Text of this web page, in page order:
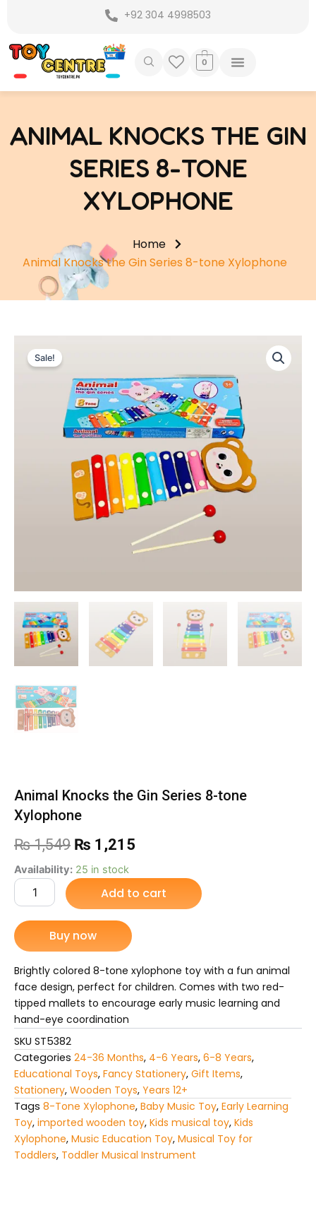
content
+92 304 4998503
0
ANIMAL KNOCKS THE GIN
SERIES 8-TONE
XYLOPHONE
Home
Animal Knocks the Gin Series 8-tone Xylophone
Sale!
Animal Knocks the Gin Series 8-tone
Xylophone
₨1,549 Original
price
was:
₨ 1,549.
₨ 1,215
is:
Availability: 25 in stock
Animal
Knocks
Gin
Series
8-
tone
Xylophone
quantity
Add to cart
Buy now
Brightly colored 8-tone xylophone toy with a fun animal
face design, perfect for children. Comes with two red-
tipped mallets to encourage early music learning and
hand-eye coordination
SKU ST5382
Categories 24-36 Months, 4-6 Years, 6-8 Years,
Educational Toys, Fancy Stationery, Gift Items,
Stationery, Wooden Toys, Years 12+
Tags 8-Tone Xylophone, Baby Music Toy, Early Learning
Toy, imported wooden toy, Kids musical toy, Kids
Xylophone, Music Education Toy, Musical Toy for
Toddlers, Toddler Musical Instrument